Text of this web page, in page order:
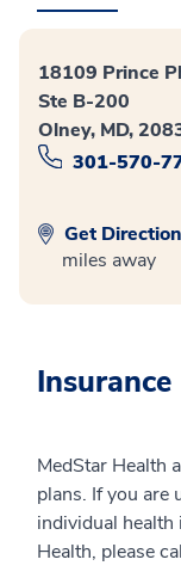
18109 Prince
Ste B-200
Olney, MD,
301-570-
Get
miles away
Insurance
MedStar Health
plans. If you are
individual health
Health, please